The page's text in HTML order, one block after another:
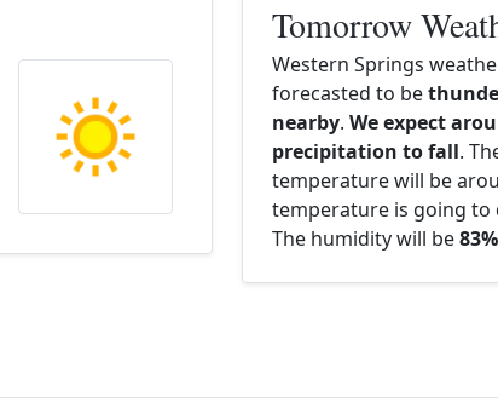
Tomorrow
Western Springs
forecasted to be
nearby. We expect
precipitation to fall.
temperature will be
temperature is going to
The humidity will be83%